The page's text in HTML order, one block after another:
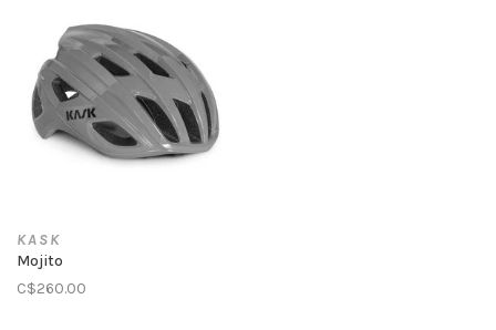
KASK
Mojito
C$260.00